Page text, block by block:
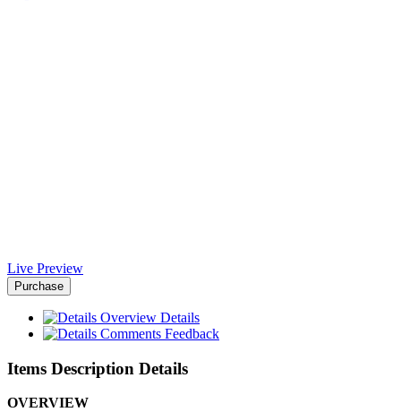
Live Preview
Purchase
Overview Details
Comments Feedback
Items Description Details
OVERVIEW